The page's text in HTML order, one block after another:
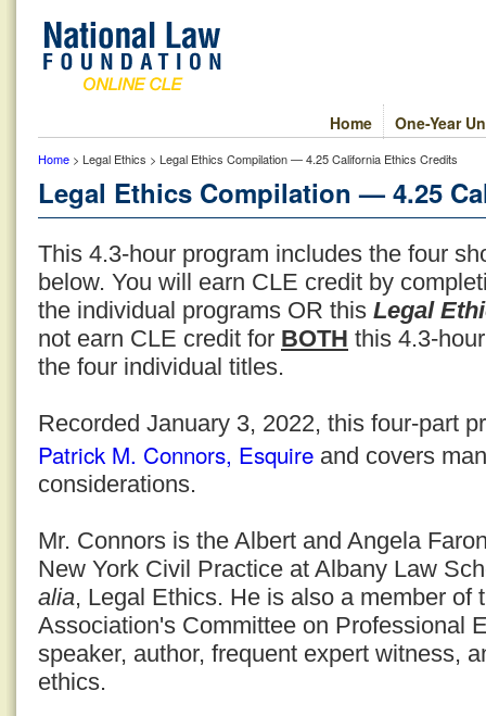
One-Year
Home
Home > Legal Ethics > Legal Ethics Compilation — 4.25 California Ethics Credits
Legal Ethics Compilation — 4.25
This 4.3-hour program includes the four
below. You will earn CLE credit by
the individual programs OR this Legal
not earn CLE credit for BOTH this 4.3-
the four individual titles.
Recorded January 3, 2022, this four-part
Patrick M. Connors, Esquire and covers
considerations.
Mr. Connors is the Albert and Angela
New York Civil Practice at Albany Law
alia, Legal Ethics. He is also a member of
Association's Committee on Professional
speaker, author, frequent expert witness,
ethics.